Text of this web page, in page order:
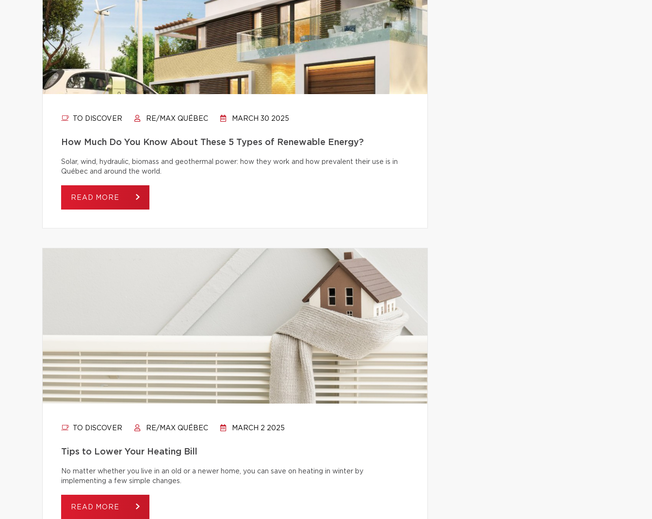
TO DISCOVER RE/MAX QUÉBEC MARCH 30 2025
How Much Do You Know About These 5 Types of Renewable Energy?
Solar, wind, hydraulic, biomass and geothermal power: how they work and how prevalent their use is in
Québec and around the world.
READ MORE
TO DISCOVER RE/MAX QUÉBEC MARCH 2 2025
Tips to Lower Your Heating Bill
No matter whether you live in an old or a newer home, you can save on heating in winter by
implementing a few simple changes.
READ MORE